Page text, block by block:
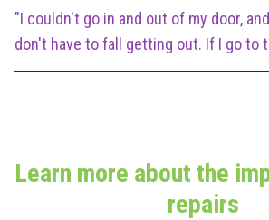
"I couldn't go in and out of my door,
don't have to fall getting out. If I go to
Learn more about the
repairs